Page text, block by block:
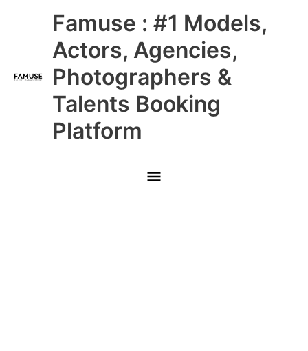
Famuse : #1 Models,
Actors, Agencies,
Photographers &
Talents Booking
Platform
Main
Menu